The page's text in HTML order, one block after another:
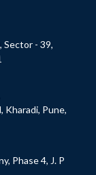
Sector - 39,
Kharadi, Pune,
Phase 4, J. P